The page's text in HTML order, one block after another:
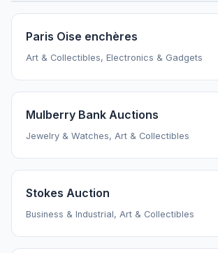
Paris Oise enchères
Art & Collectibles, Electronics & Gadgets
Mulberry Bank Auctions
Jewelry & Watches, Art & Collectibles
Stokes Auction
Business & Industrial, Art & Collectibles